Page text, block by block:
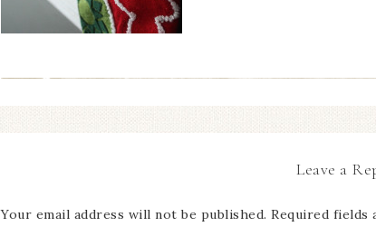
Leave a
Your email address will not be published. Required fields